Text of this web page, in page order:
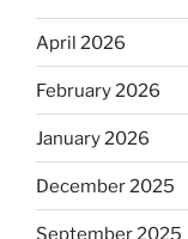
April 2026
February 2026
January 2026
December 2025
September 2025